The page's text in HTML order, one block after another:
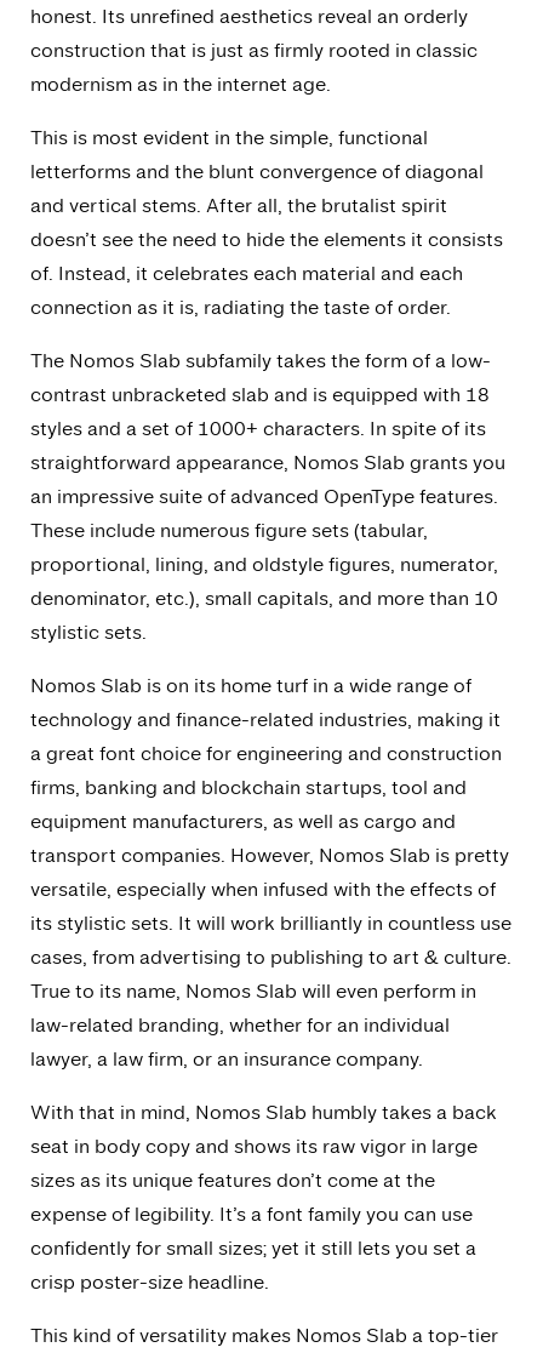
honest. Its unrefined aesthetics reveal an orderly
construction that is just as firmly rooted in classic
modernism as in the internet age.
This is most evident in the simple, functional
letterforms and the blunt convergence of diagonal
and vertical stems. After all, the brutalist spirit
doesn’t see the need to hide the elements it consists
of. Instead, it celebrates each material and each
connection as it is, radiating the taste of order.
The Nomos Slab subfamily takes the form of a low-
contrast unbracketed slab and is equipped with 18
styles and a set of 1000+ characters. In spite of its
straightforward appearance, Nomos Slab grants you
an impressive suite of advanced OpenType features.
These include numerous figure sets (tabular,
proportional, lining, and oldstyle figures, numerator,
denominator, etc.), small capitals, and more than 10
stylistic sets.
Nomos Slab is on its home turf in a wide range of
technology and finance-related industries, making it
a great font choice for engineering and construction
firms, banking and blockchain startups, tool and
equipment manufacturers, as well as cargo and
transport companies. However, Nomos Slab is pretty
versatile, especially when infused with the effects of
its stylistic sets. It will work brilliantly in countless use
cases, from advertising to publishing to art & culture.
True to its name, Nomos Slab will even perform in
law-related branding, whether for an individual
lawyer, a law firm, or an insurance company.
With that in mind, Nomos Slab humbly takes a back
seat in body copy and shows its raw vigor in large
sizes as its unique features don’t come at the
expense of legibility. It’s a font family you can use
confidently for small sizes; yet it still lets you set a
crisp poster-size headline.
This kind of versatility makes Nomos Slab a top-tier